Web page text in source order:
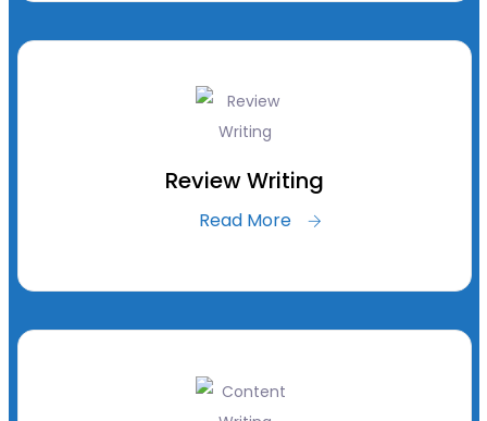
Review Writing
Read More